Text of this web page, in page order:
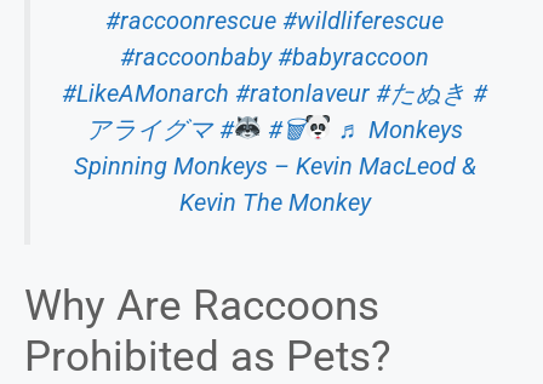
#raccoonrescue #wildliferescue
#raccoonbaby #babyraccoon
#LikeAMonarch #ratonlaveur #たぬき #
アライグマ # #🗑
♬ Monkeys
Spinning Monkeys – Kevin MacLeod &
Kevin The Monkey
Why Are Raccoons
Prohibited as Pets?